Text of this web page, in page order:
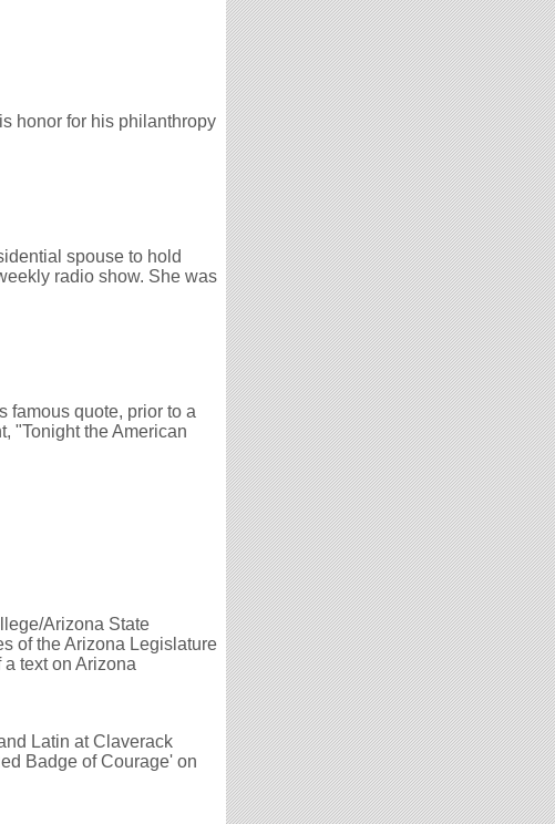
honor for his philanthropy
spouse to hold
radio show. She was
famous quote, prior to a
"Tonight the American
Arizona State
of the Arizona Legislature
text on Arizona
Latin at Claverack
Badge of Courage' on